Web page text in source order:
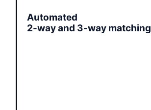
Automated
2-way and 3-way matching